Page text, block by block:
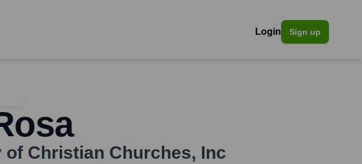
Login Sign up
of Christian Churches, Inc